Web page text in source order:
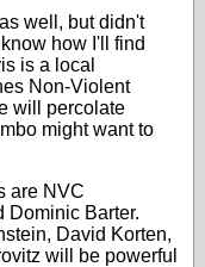
well, but didn't
how I'll find
is a local
Non-Violent
will percolate
might want to
are NVC
Dominic Barter.
David Korten,
will be powerful